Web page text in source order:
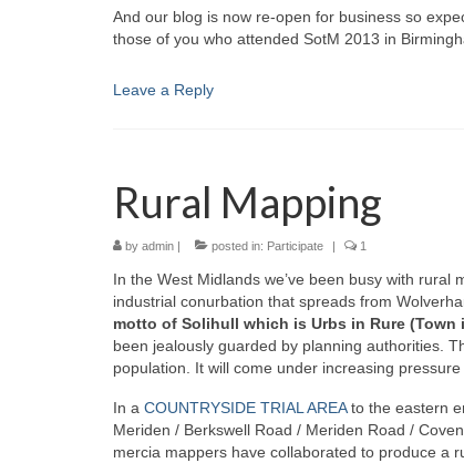
And our blog is now re-open for business so
those of you who attended SotM 2013 in
Leave a Reply
Rural Mapping
by admin posted in: Participate 1
In the West Midlands we’ve been busy with rural
industrial conurbation that spreads from
motto of Solihull which is Urbs in Rure (Town
been jealously guarded by planning authorities.
population. It will come under increasing
In a COUNTRYSIDE TRIAL AREAto the eastern
Meriden / Berkswell Road / Meriden Road /
mercia mappers have collaborated to produce a